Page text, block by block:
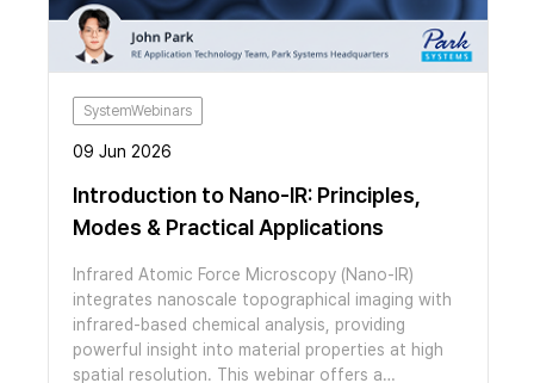
applicability of Park’s FX series AFMs for both
materials discovery and scale-up.
SystemWebinars
09 Jun 2026
Introduction to Nano-IR: Principles,
Modes & Practical Applications
Infrared Atomic Force Microscopy (Nano-IR)
integrates nanoscale topographical imaging with
infrared-based chemical analysis, providing
powerful insight into material properties at high
spatial resolution. This webinar offers a